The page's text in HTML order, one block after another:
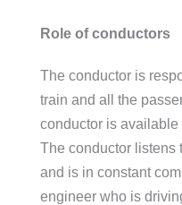
Role of conductors
The conductor is
train and all the
conductor is available
The conductor listens
and is in constant
engineer who is